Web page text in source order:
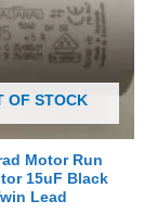
OF STOCK
Motor Run
15uF Black
Lead